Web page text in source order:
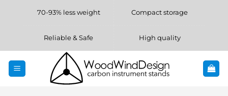
70-93% less weight Compact storage
Reliable & Safe High quality